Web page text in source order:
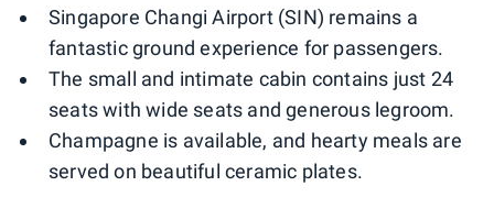
Singapore Changi Airport (SIN) remains a
fantastic ground experience for passengers.
The small and intimate cabin contains just 24
seats with wide seats and generous legroom.
Champagne is available, and hearty meals are
served on beautiful ceramic plates.